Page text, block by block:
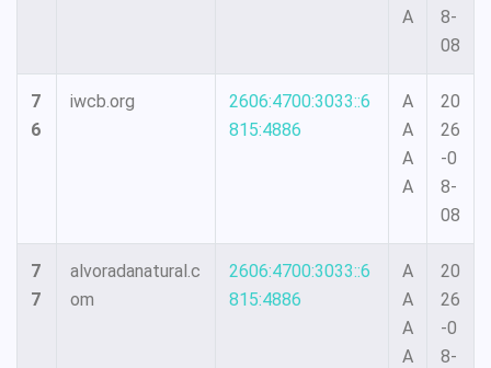
A
8-
08
7
6
iwcb.org
2606:4700:3033::6
815:4886
A
A
A
A
20
26
-0
8-
08
7
7
alvoradanatural.c
om
2606:4700:3033::6
815:4886
A
A
A
A
20
26
-0
8-